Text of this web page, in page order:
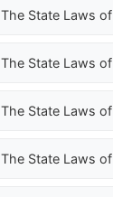
The State Laws of
The State Laws of
The State Laws of
The State Laws of